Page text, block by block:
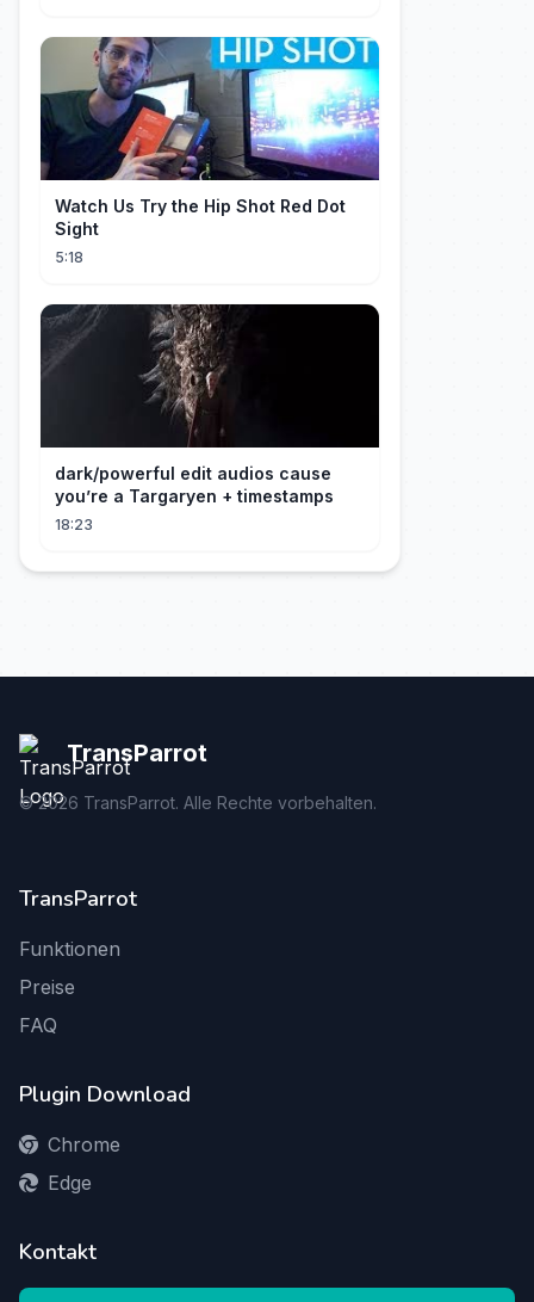
Watch Us Try the Hip Shot Red Dot
Sight
5:18
dark/powerful edit audios cause
you’re a Targaryen + timestamps
18:23
TransParrot
©2026 TransParrot. Alle Rechte vorbehalten.
TransParrot
Funktionen
Preise
FAQ
Plugin Download
Chrome
Edge
Kontakt